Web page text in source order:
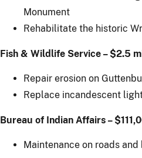
Monument
Rehabilitate the historic
Fish & Wildlife Service – $2.5
Repair erosion on
Replace incandescent
Bureau of Indian Affairs –
Maintenance on roads